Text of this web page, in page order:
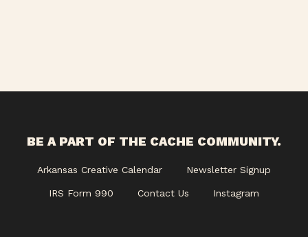
BE A PART OF THE CACHE COMMUNITY.
Arkansas Creative Calendar Newsletter Signup
IRS Form 990 Contact Us Instagram